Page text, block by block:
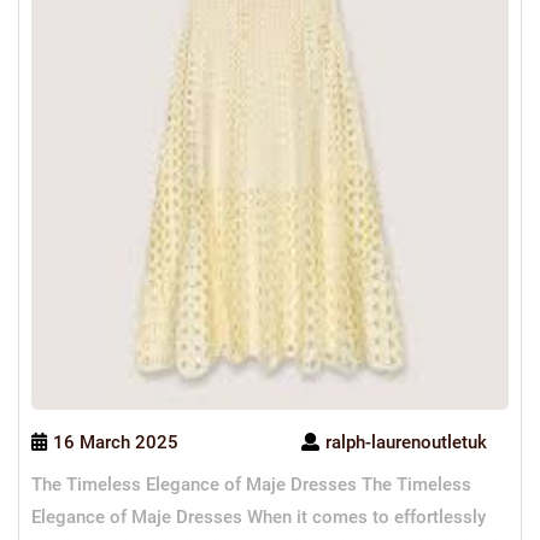
16 March 2025
ralph-laurenoutletuk
The Timeless Elegance of Maje Dresses The Timeless
Elegance of Maje Dresses When it comes to effortlessly